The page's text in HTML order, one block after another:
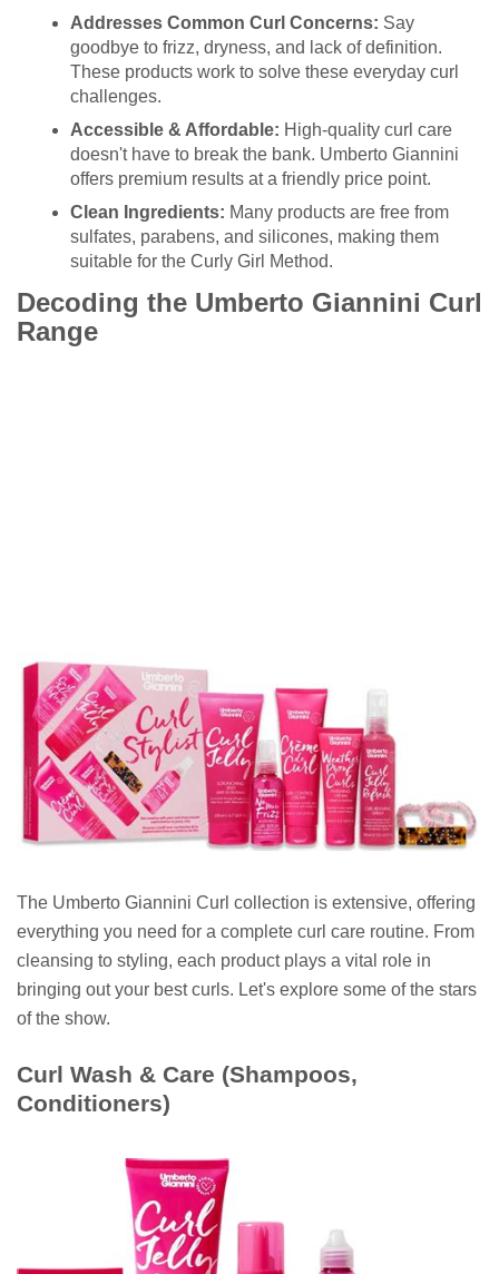
Addresses Common Curl Concerns: Say
goodbye to frizz, dryness, and lack of definition.
These products work to solve these everyday curl
challenges.
Accessible & Affordable: High-quality curl care
doesn't have to break the bank. Umberto Giannini
offers premium results at a friendly price point.
Clean Ingredients: Many products are free from
sulfates, parabens, and silicones, making them
suitable for the Curly Girl Method.
Decoding the Umberto Giannini Curl
Range
The Umberto Giannini Curl collection is extensive, offering
everything you need for a complete curl care routine. From
cleansing to styling, each product plays a vital role in
bringing out your best curls. Let's explore some of the stars
of the show.
Curl Wash & Care (Shampoos,
Conditioners)